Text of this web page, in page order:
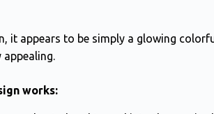
it appears to be simply a glowing
appealing.
works: